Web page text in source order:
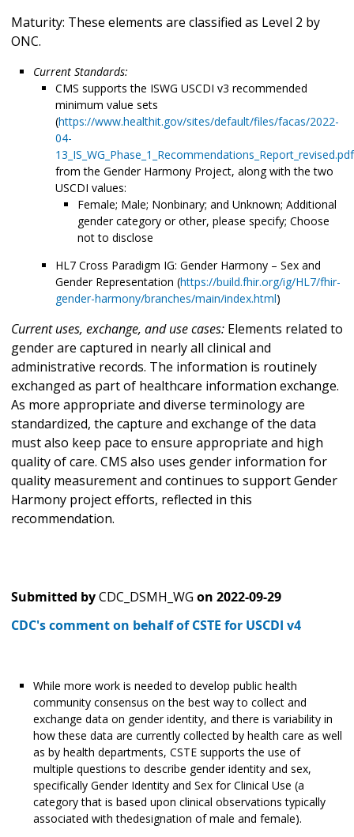
Maturity: These elements are classified as Level 2 by
ONC.
Current Standards:
CMS supports the ISWG USCDI v3 recommended
minimum value sets
(https://www.healthit.gov/sites/default/files/facas/2022-
04-
13_IS_WG_Phase_1_Recommendations_Report_revised.pdf
from the Gender Harmony Project, along with the two
USCDI values:
Female; Male; Nonbinary; and Unknown; Additional
gender category or other, please specify; Choose
not to disclose
HL7 Cross Paradigm IG: Gender Harmony – Sex and
Gender Representation (https://build.fhir.org/ig/HL7/fhir-
gender-harmony/branches/main/index.html)
Current uses, exchange, and use cases: Elements related to
gender are captured in nearly all clinical and
administrative records. The information is routinely
exchanged as part of healthcare information exchange.
As more appropriate and diverse terminology are
standardized, the capture and exchange of the data
must also keep pace to ensure appropriate and high
quality of care. CMS also uses gender information for
quality measurement and continues to support Gender
Harmony project efforts, reflected in this
recommendation.
Submitted byCDC_DSMH_WG on 2022-09-29
CDC's comment on behalf of CSTE for USCDI v4
While more work is needed to develop public health
community consensus on the best way to collect and
exchange data on gender identity, and there is variability in
how these data are currently collected by health care as well
as by health departments, CSTE supports the use of
multiple questions to describe gender identity and sex,
specifically Gender Identity and Sex for Clinical Use (a
category that is based upon clinical observations typically
associated with thedesignation of male and female).